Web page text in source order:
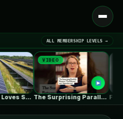
Open
menu
LATEST NEWS ▾
ALL MEMBERSHIP LEVELS →
Oh, So Trump Loves Solar Power…
VIDEO
The Surprising Parallels Between ‘The Odyssey’…